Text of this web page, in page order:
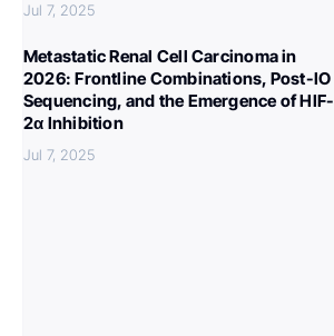
Jul 7, 2025
Metastatic Renal Cell Carcinoma in
2026: Frontline Combinations, Post-IO
Sequencing, and the Emergence of HIF-
2α Inhibition
Jul 7, 2025